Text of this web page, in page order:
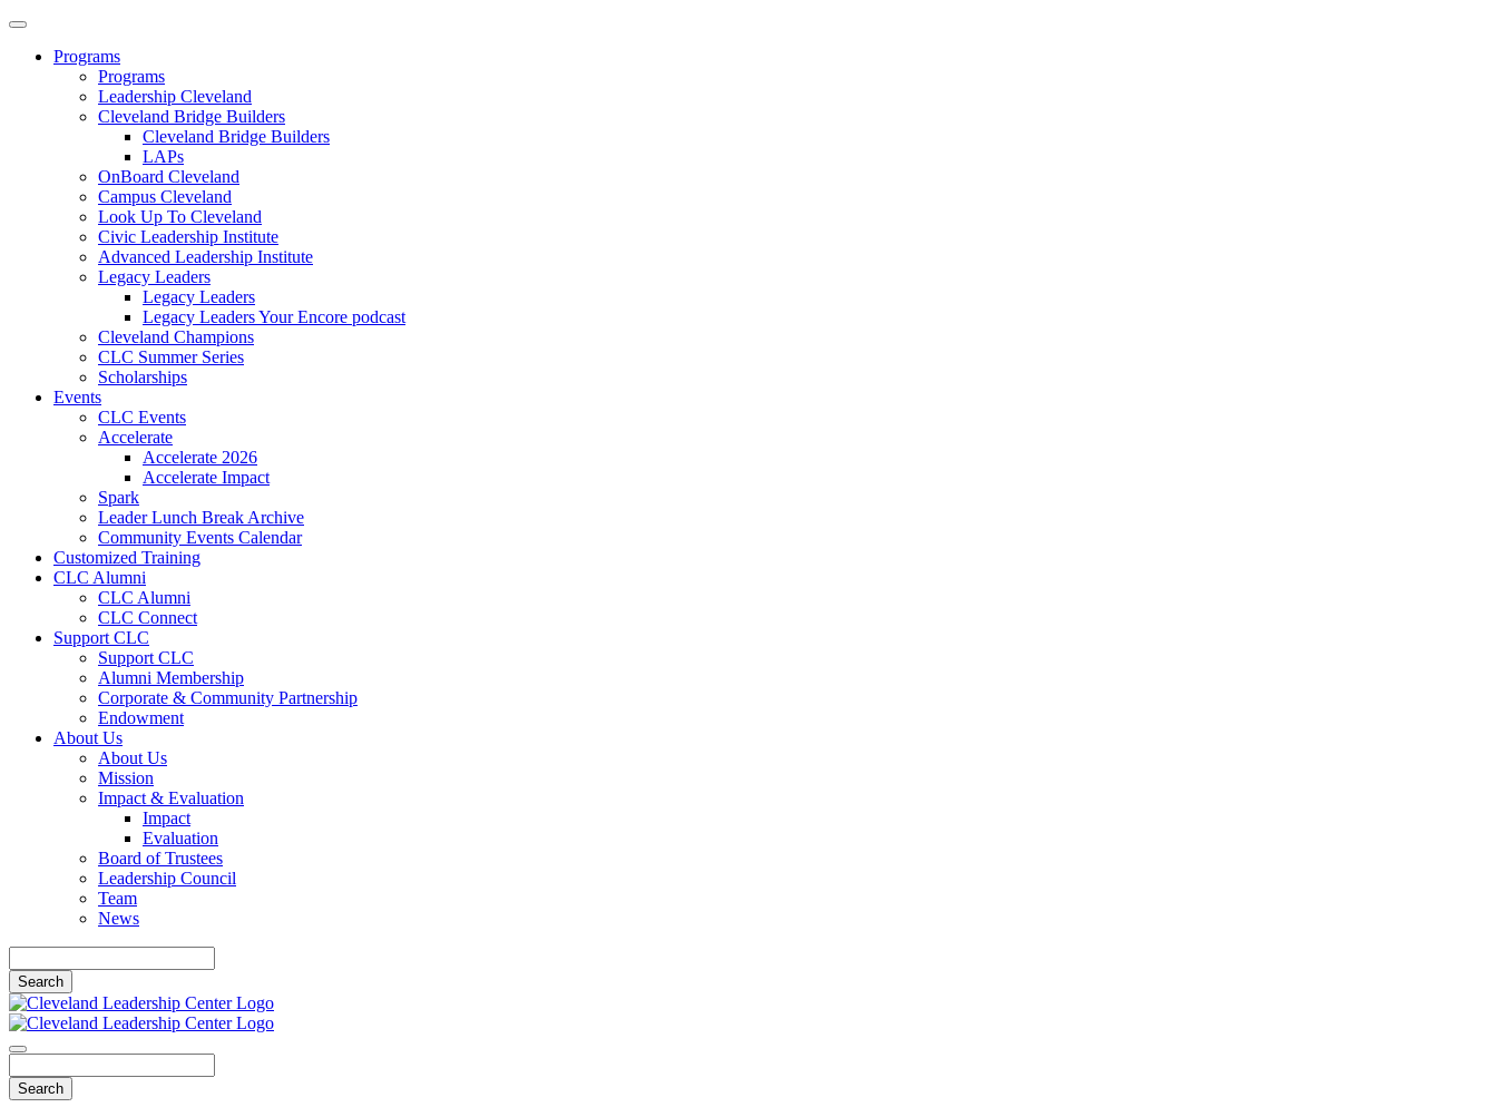
Programs
Programs
Leadership Cleveland
Cleveland Bridge Builders
Cleveland Bridge Builders
LAPs
OnBoard Cleveland
Campus Cleveland
Look Up To Cleveland
Civic Leadership Institute
Advanced Leadership Institute
Legacy Leaders
Legacy Leaders
Legacy Leaders Your Encore podcast
Cleveland Champions
CLC Summer Series
Scholarships
Events
CLC Events
Accelerate
Accelerate 2026
Accelerate Impact
Spark
Leader Lunch Break Archive
Community Events Calendar
Customized Training
CLC Alumni
CLC Alumni
CLC Connect
Support CLC
Support CLC
Alumni Membership
Corporate & Community Partnership
Endowment
About Us
About Us
Mission
Impact & Evaluation
Impact
Evaluation
Board of Trustees
Leadership Council
Team
News